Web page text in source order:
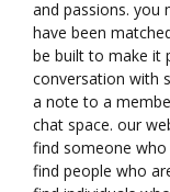
and passions. you
have been
be built to make it
conversation with
a note to a
chat space. our
find someone who
find people who